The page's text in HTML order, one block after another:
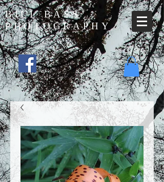
BILL BASS
PHOTOGRAPHY